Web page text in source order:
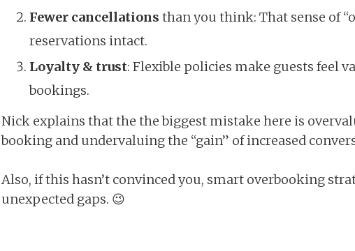
Fewer cancellations than you think: That sense of
reservations intact.
Loyalty & trust: Flexible policies make guests feel
bookings.
Nick explains that the the biggest mistake here is
booking and undervaluing the “gain” of increased
Also, if this hasn’t convinced you, smart overbooking
unexpected gaps. 😉